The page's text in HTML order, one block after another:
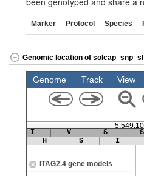
Marker Protocol Species
Genomic location of